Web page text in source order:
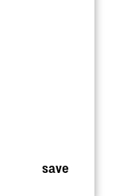
save